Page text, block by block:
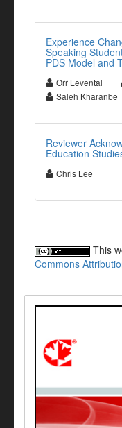
Experience
Speaking
PDS Model and
Orr Levental
Saleh Kharanbe
Reviewer
Education
Chris Lee
This
Commons